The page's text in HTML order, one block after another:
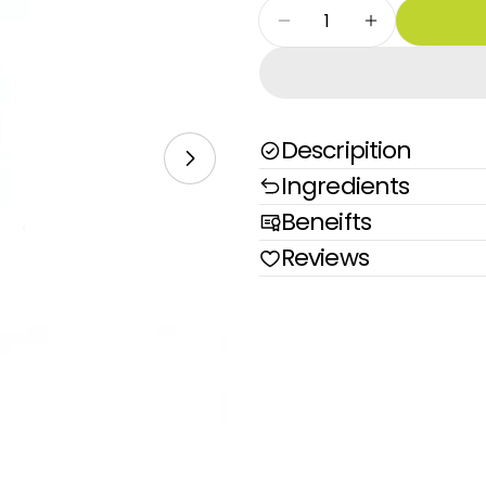
Open media 1 in modal
Decrease Quantity
Increase
Descripition
Ingredients
Beneifts
Reviews